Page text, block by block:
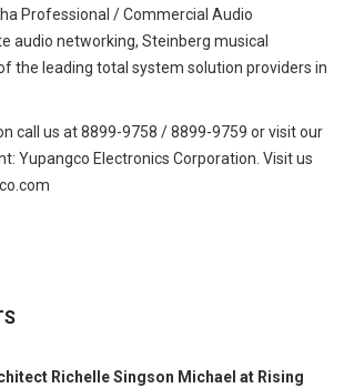
Professional / Commercial Audio
audio networking, Steinberg musical
the leading total system solution providers in
call us at 8899-9758 / 8899-9759 or visit our
Yupangco Electronics Corporation. Visit us
Richelle Singson Michael at Rising